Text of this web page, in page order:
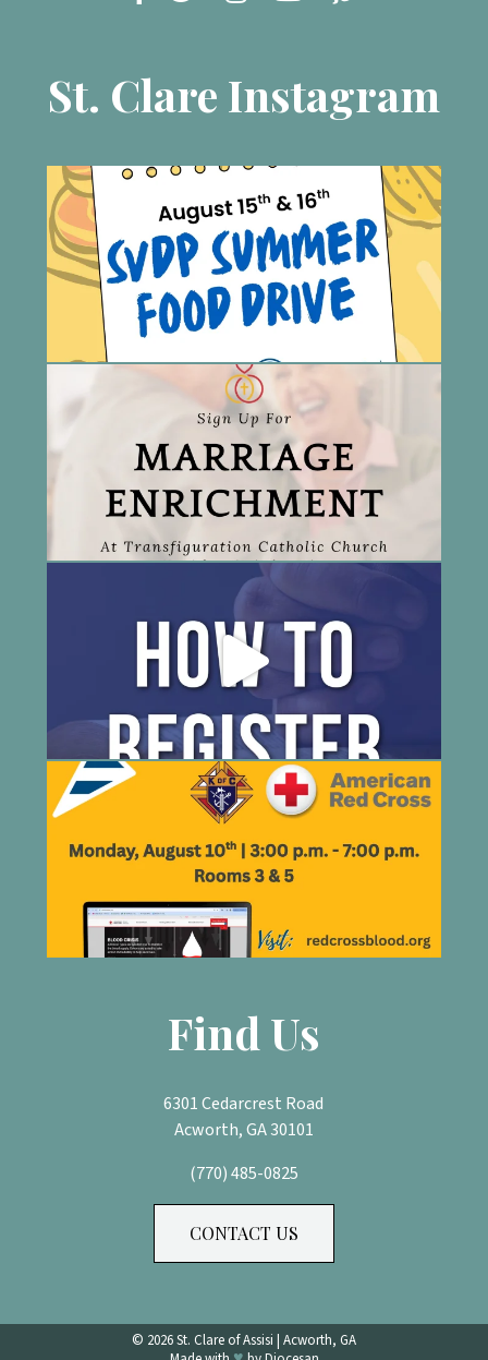
St. Clare Instagram
Find Us
6301 Cedarcrest Road
Acworth, GA 30101
(770) 485-0825
CONTACT US
© 2026St. Clare of Assisi | Acworth, GA